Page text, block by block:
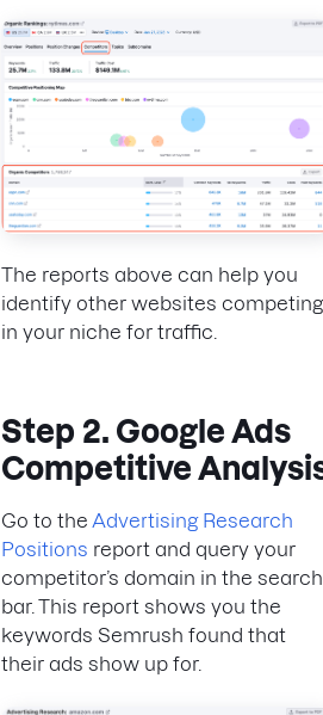
The reports above can help you
identify other websites competing
in your niche for traffic.
Step 2. Google Ads
Competitive
Go to the Advertising Research
Positions report and query your
competitor’s domain in the search
bar. This report shows you the
keywords Semrush found that
their ads show up for.